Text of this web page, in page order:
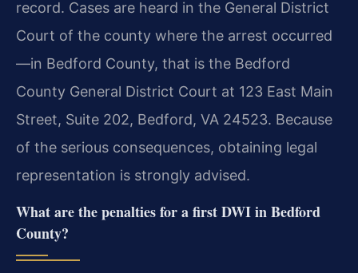
record. Cases are heard in the General District
Court of the county where the arrest occurred
—in Bedford County, that is the Bedford
County General District Court at 123 East Main
Street, Suite 202, Bedford, VA 24523. Because
of the serious consequences, obtaining legal
representation is strongly advised.
What are the penalties for a first DWI in Bedford
County?